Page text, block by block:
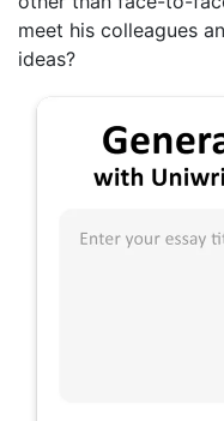
meet his colleagues
ideas?